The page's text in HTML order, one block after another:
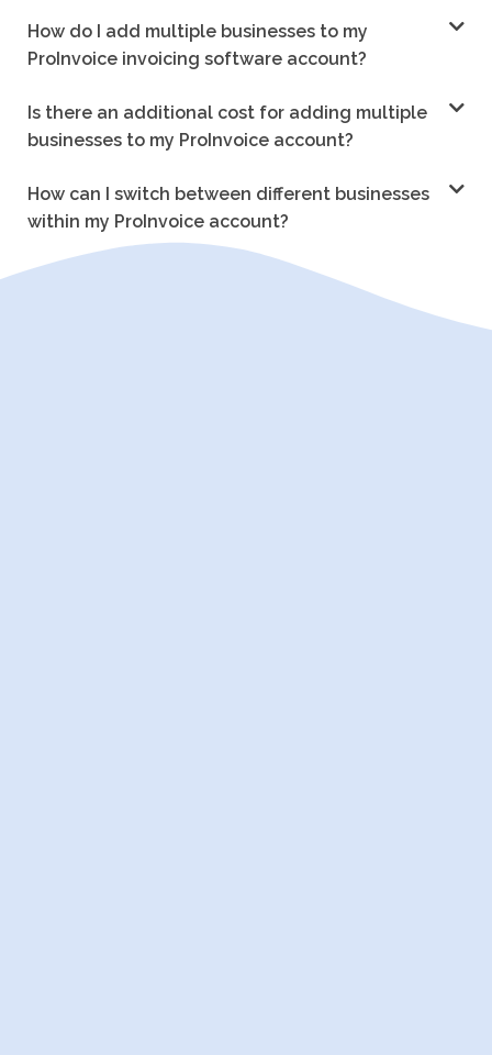
How do I add multiple businesses to my
ProInvoice invoicing software account?
Is there an additional cost for adding multiple
businesses to my ProInvoice account?
How can I switch between different businesses
within my ProInvoice account?